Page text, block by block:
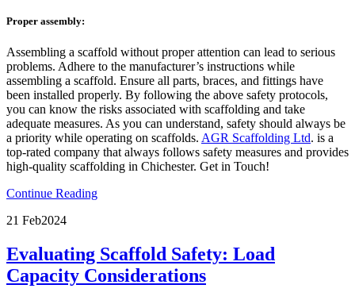
Proper assembly:
Assembling a scaffold without proper attention can lead to serious
problems. Adhere to the manufacturer’s instructions while
assembling a scaffold. Ensure all parts, braces, and fittings have
been installed properly. By following the above safety protocols,
you can know the risks associated with scaffolding and take
adequate measures. As you can understand, safety should always be
a priority while operating on scaffolds. AGR Scaffolding Ltd. is a
top-rated company that always follows safety measures and provides
high-quality scaffolding in Chichester. Get in Touch!
Continue Reading
21 Feb2024
Evaluating Scaffold Safety: Load
Capacity Considerations